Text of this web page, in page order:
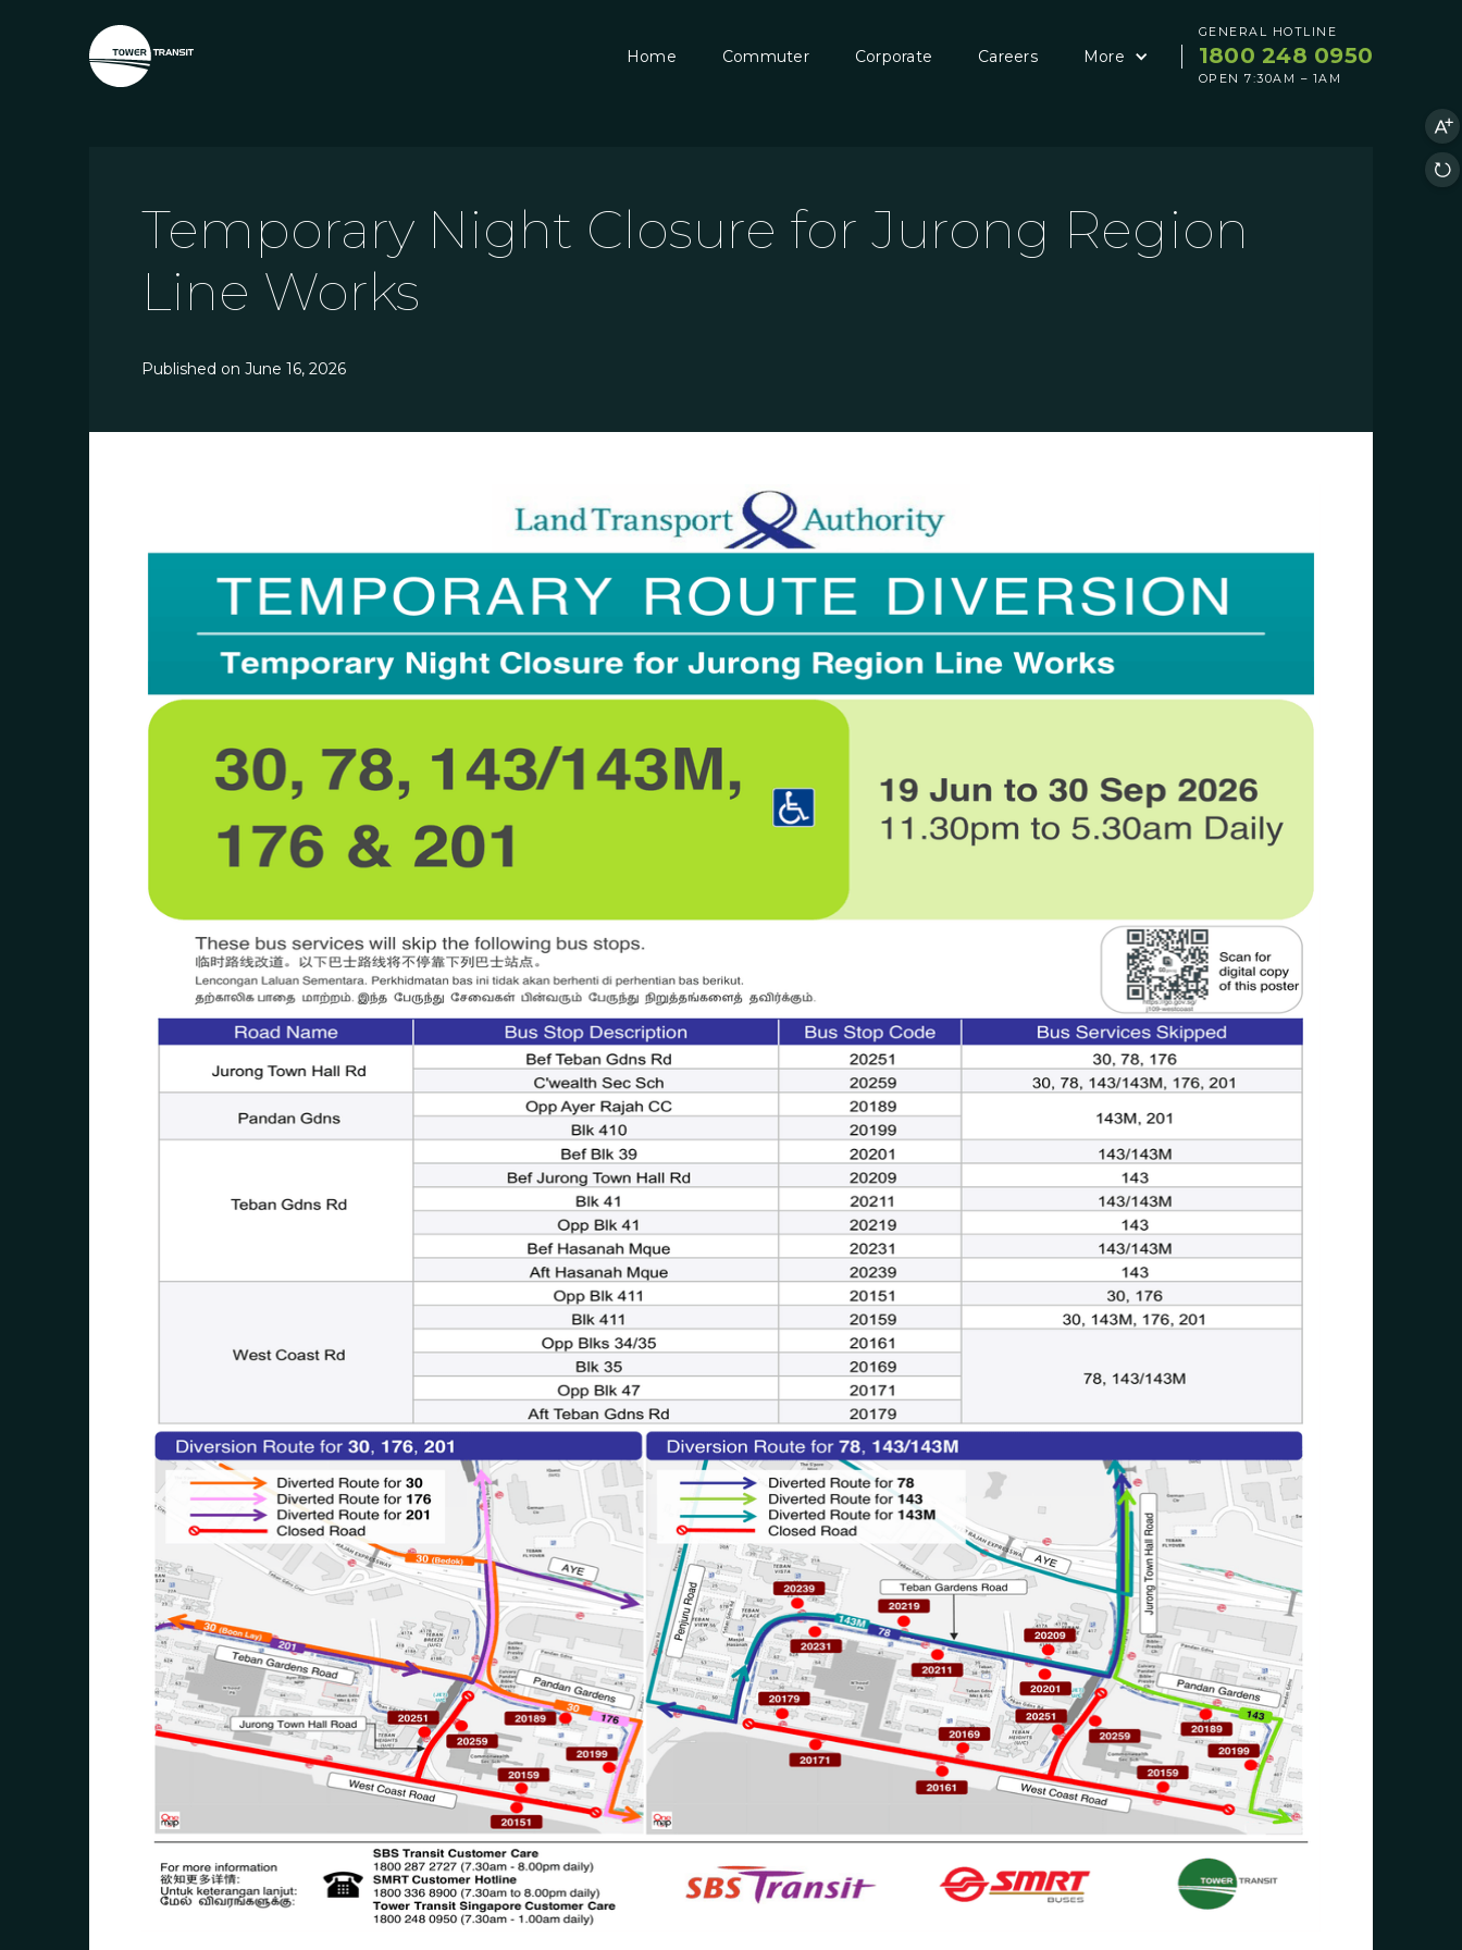
Home Commuter Corporate Careers More
GENERAL HOTLINE
1800 248 0950
OPEN 7:30AM – 1AM
Temporary Night Closure for Jurong Region
Line Works
Published on June 16, 2026